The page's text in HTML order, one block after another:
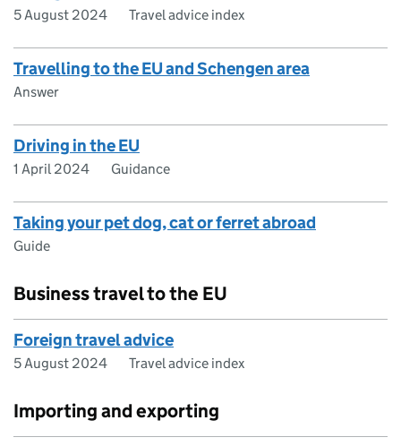
5 August 2024 Travel advice index
Travelling to the EU and Schengen area
Answer
Driving in the EU
1 April 2024 Guidance
Taking your pet dog, cat or ferret abroad
Guide
Business travel to the EU
Foreign travel advice
5 August 2024 Travel advice index
Importing and exporting